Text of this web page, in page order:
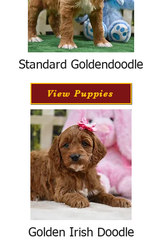
Standard Goldendoodle
View Puppies
Golden Irish Doodle